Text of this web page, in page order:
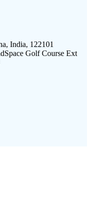
India, 122101
Golf Course Ext